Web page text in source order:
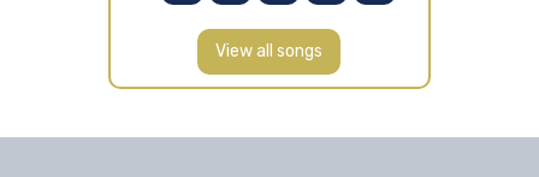
View all songs